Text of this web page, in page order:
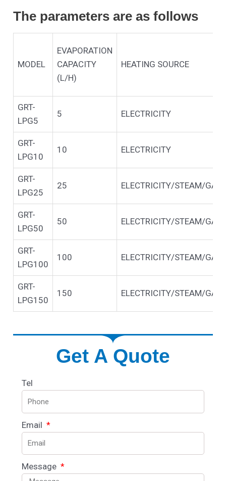
The parameters are as follows
MODEL
EVAPORATION
CAPACITY
(L/H)
HEATING SOURCE
GRT-
LPG5
5 ELECTRICITY
GRT-
LPG10
10 ELECTRICITY
GRT-
LPG25
25 ELECTRICITY/STEAM/
GRT-
LPG50
50 ELECTRICITY/STEAM/
GRT-
LPG100
100 ELECTRICITY/STEAM/
GRT-
LPG150
150 ELECTRICITY/STEAM/
Get A Quote
Tel
Email
Message